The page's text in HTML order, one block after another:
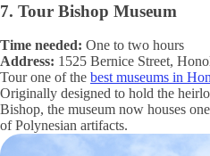
7. Tour Bishop Museum
Time needed: One to two hours
Address: 1525 Bernice Street,
Tour one of the best museums in
Originally designed to hold the
Bishop, the museum now houses
of Polynesian artifacts.